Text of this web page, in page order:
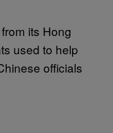
its Hong
used to help
officials